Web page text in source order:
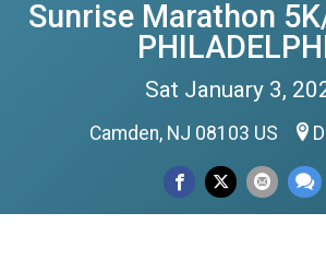
Sunrise Marathon
Sat January 3,
Camden, NJ 08103 US